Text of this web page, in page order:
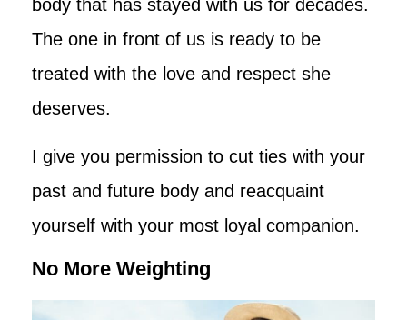
body that has stayed with us for decades.
The one in front of us is ready to be
treated with the love and respect she
deserves.
I give you permission to cut ties with your
past and future body and reacquaint
yourself with your most loyal companion.
No More Weighting